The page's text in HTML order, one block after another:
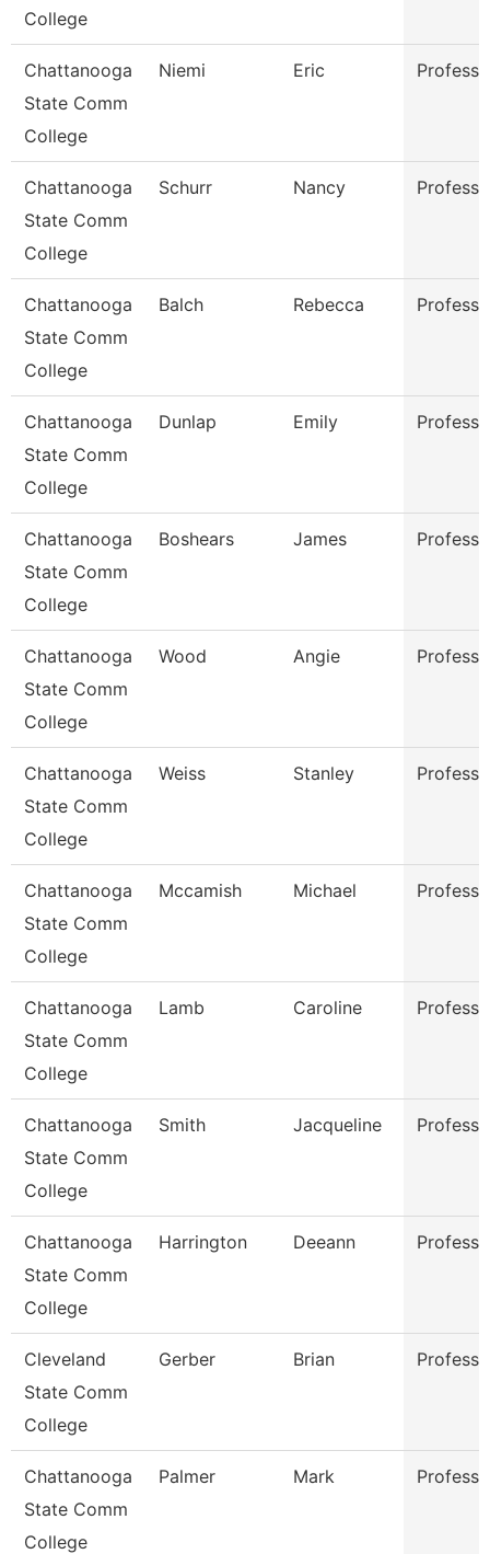
College
Chattanooga
State Comm
College
Niemi Eric
Chattanooga
State Comm
College
Schurr Nancy
Chattanooga
State Comm
College
Balch Rebecca
Chattanooga
State Comm
College
Dunlap Emily
Chattanooga
State Comm
College
Boshears James
Chattanooga
State Comm
College
Wood Angie
Chattanooga
State Comm
College
Weiss Stanley
Chattanooga
State Comm
College
Mccamish Michael
Chattanooga
State Comm
College
Lamb Caroline
Chattanooga
State Comm
College
Smith Jacqueline
Chattanooga
State Comm
College
Harrington Deeann
Cleveland
State Comm
College
Gerber Brian
Chattanooga
State Comm
College
Palmer Mark